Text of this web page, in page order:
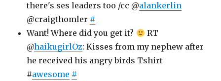
there's ses leaders too /cc @alankerlin
@craigthomler #
Want! Where did you get it?
RT
@haikugirlOz: Kisses from my nephew after
he received his angry birds Tshirt
#awesome #